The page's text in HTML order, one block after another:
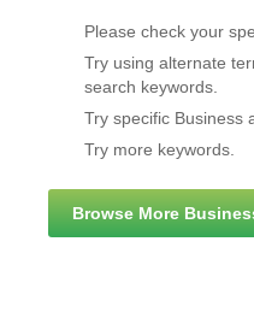
Please check your
Try using alternate
search keywords.
Try specific Business
Try more keywords.
Browse More